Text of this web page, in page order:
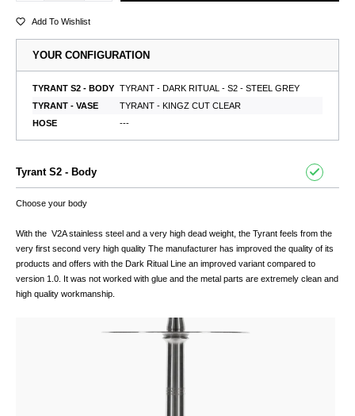
Add To Wishlist
YOUR CONFIGURATION
TYRANT S2 - BODY TYRANT - DARK RITUAL - S2 - STEEL GREY
TYRANT - VASE
TYRANT - KINGZ CUT CLEAR
HOSE
---
Tyrant S2 - Body
Choose your body
With the V2A stainless steel and a very high dead weight, the Tyrant feels from the
very first second very high quality The manufacturer has improved the quality of its
products and offers with the Dark Ritual Line an improved variant compared to
version 1.0. It was not worked with glue and the metal parts are extremely clean and
high quality workmanship.